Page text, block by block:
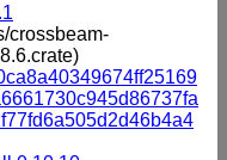
crossbeam-